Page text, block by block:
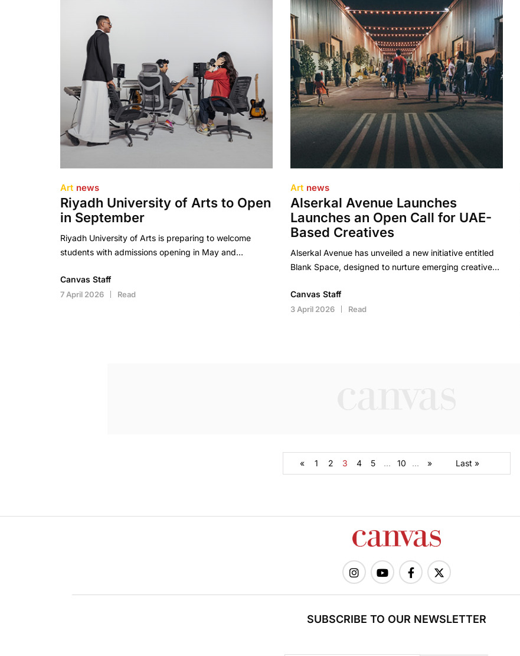
Art news
Riyadh University of Arts to Open
in September
Riyadh University of Arts is preparing to welcome
students with admissions opening in May and…
Canvas Staff
7 April 2026 Read
Art news
Alserkal Avenue Launches
Launches an Open Call for UAE-
Based Creatives
Alserkal Avenue has unveiled a new initiative entitled
Blank Space, designed to nurture emerging creative…
Canvas Staff
3 April 2026 Read
« 1 2 3 4 5 ... 10 ... » Last »
SUBSCRIBE TO OUR NEWSLETTER